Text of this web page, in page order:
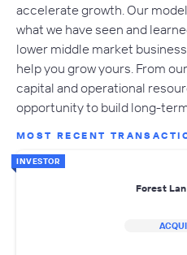
accelerate growth. Our
what we have seen and
lower middle market
help you grow yours. From
capital and operational
opportunity to build long-
MOST RECENT
INVESTOR
Forest